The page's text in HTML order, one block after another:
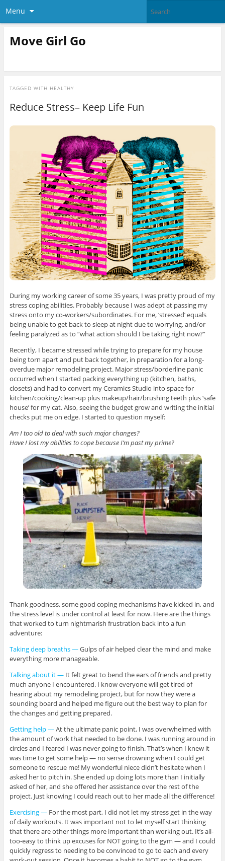
Menu
Move Girl Go
TAGGED WITH HEALTHY
Reduce Stress– Keep Life Fun
During my working career of some 35 years, I was pretty proud of my
stress coping abilities. Probably because I was adept at passing my
stress onto my co-workers/subordinates. For me, ‘stressed’ equals
being unable to get back to sleep at night due to worrying, and/or
feeling paralyzed as to “what action should I be taking right now?”
Recently, I became stressed while trying to prepare for my house
being torn apart and put back together, in preparation for a long-
overdue major remodeling project. Major stress/borderline panic
occurred when I started packing everything up (kitchen, baths,
closets) and had to convert my Ceramics Studio into space for
kitchen/cooking/clean-up plus makeup/hair/brushing teeth plus ‘safe
house’ for my cat. Also, seeing the budget grow and writing the initial
checks put me on edge. I started to question myself:
Am I too old to deal with such major changes?
Have I lost my abilities to cope because I’m past my prime?
Thank goodness, some good coping mechanisms have kicked in, and
the stress level is under control at least for now. Here are the things
that worked to turn nightmarish frustration back into a fun
adventure:
Taking deep breaths —Gulps of air helped clear the mind and make
everything more manageable.
Talking about it — It felt great to bend the ears of friends and pretty
much anyone I encountered. I know everyone will get tired of
hearing about my remodeling project, but for now they were a
sounding board and helped me figure out the best way to plan for
the changes and getting prepared.
Getting help —At the ultimate panic point, I was overwhelmed with
the amount of work that needed to be done. I was running around in
circles and I feared I was never going to finish. That’s when I knew it
was time to get some help — no sense drowning when I could get
someone to rescue me! My wonderful niece didn’t hesitate when I
asked her to pitch in. She ended up doing lots more than I initially
asked of her, and she offered her assistance over the rest of the
project. Just knowing I could reach out to her made all the difference!
Exercising — For the most part, I did not let my stress get in the way
of daily workouts. It was important not to let myself start thinking
that there are other things more important than working out. It’s all-
too-easy to think up excuses for NOT going to the gym — and I could
quickly regress to needing to be convinced to go to each and every